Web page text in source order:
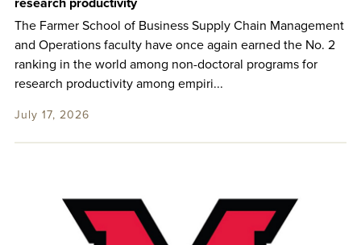
research productivity
The Farmer School of Business Supply Chain Management
and Operations faculty have once again earned the No. 2
ranking in the world among non-doctoral programs for
research productivity among empiri...
July 17, 2026